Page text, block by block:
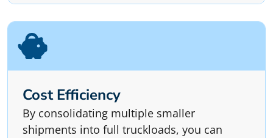
Cost Efficiency
By consolidating multiple smaller
shipments into full truckloads, you can